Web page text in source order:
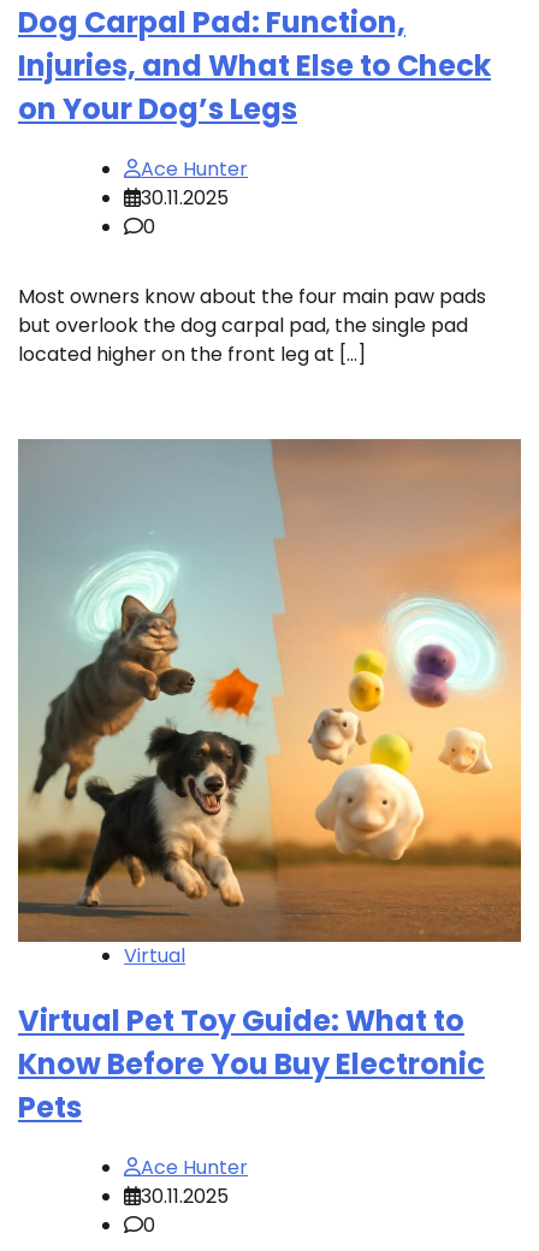
Dog Carpal Pad: Function,
Injuries, and What Else to Check
on Your Dog’s Legs
Ace Hunter
30.11.2025
0
Most owners know about the four main paw pads
but overlook the dog carpal pad, the single pad
located higher on the front leg at […]
Virtual
Virtual Pet Toy Guide: What to
Know Before You Buy Electronic
Pets
Ace Hunter
30.11.2025
0